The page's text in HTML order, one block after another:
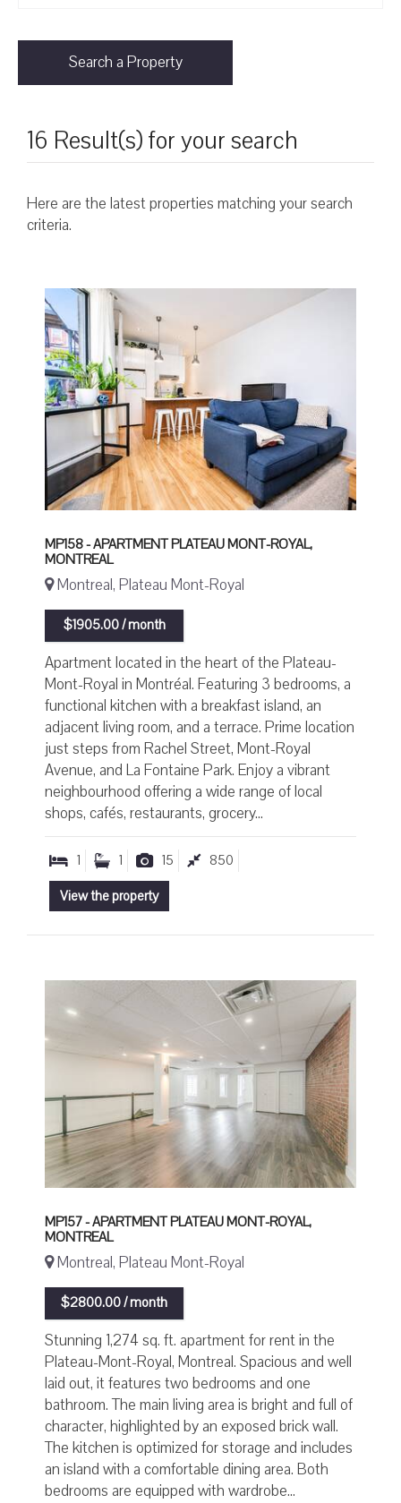
Search a Property
16 Result(s) for your search
Here are the latest properties matching your search
criteria.
MP158 - APARTMENT PLATEAU MONT-ROYAL,
MONTREAL
Montreal, Plateau Mont-Royal
$1905.00 / month
Apartment located in the heart of the Plateau-
Mont-Royal in Montréal. Featuring 3 bedrooms, a
functional kitchen with a breakfast island, an
adjacent living room, and a terrace. Prime location
just steps from Rachel Street, Mont-Royal
Avenue, and La Fontaine Park. Enjoy a vibrant
neighbourhood offering a wide range of local
shops, cafés, restaurants, grocery...
1 1 15
850
View the property
MP157 - APARTMENT PLATEAU MONT-ROYAL,
MONTREAL
Montreal, Plateau Mont-Royal
$2800.00 / month
Stunning 1,274 sq. ft. apartment for rent in the
Plateau-Mont-Royal, Montreal. Spacious and well
laid out, it features two bedrooms and one
bathroom. The main living area is bright and full of
character, highlighted by an exposed brick wall.
The kitchen is optimized for storage and includes
an island with a comfortable dining area. Both
bedrooms are equipped with wardrobe...